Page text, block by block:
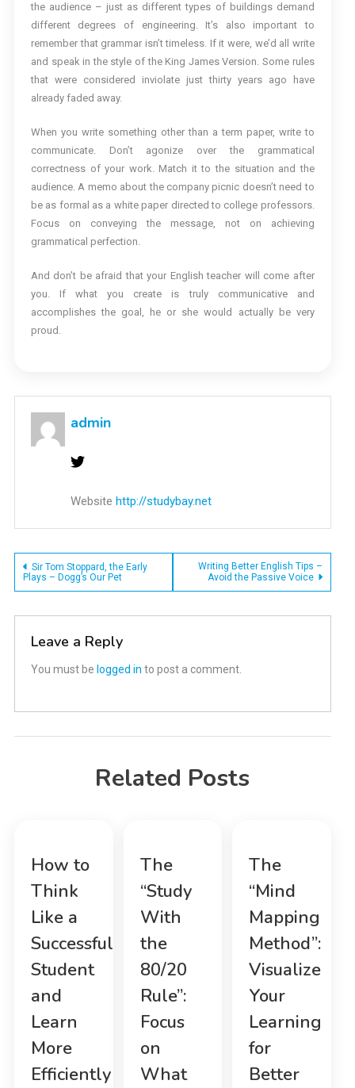
the audience – just as different types of buildings demand
different degrees of engineering. It’s also important to
remember that grammar isn’t timeless. If it were, we’d all write
and speak in the style of the King James Version. Some rules
that were considered inviolate just thirty years ago have
already faded away.
When you write something other than a term paper, write to
communicate. Don’t agonize over the grammatical
correctness of your work. Match it to the situation and the
audience. A memo about the company picnic doesn’t need to
be as formal as a white paper directed to college professors.
Focus on conveying the message, not on achieving
grammatical perfection.
And don’t be afraid that your English teacher will come after
you. If what you create is truly communicative and
accomplishes the goal, he or she would actually be very
proud.
admin
Website http://studybay.net
Post
Sir Tom Stoppard, the Early
Plays – Dogg’s Our Pet
Writing Better English Tips –
Avoid the Passive Voice
Leave a Reply
You must be logged in to post a comment.
Related Posts
How to
Think
Like a
Successful
Student
and
Learn
More
Efficiently
The
“Study
With
the
80/20
Rule”:
Focus
on
What
The
“Mind
Mapping
Method”:
Visualize
Your
Learning
for
Better